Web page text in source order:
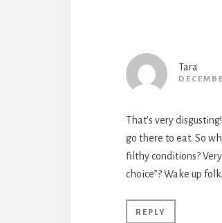
Tara
That’s very
go there to eat. So
filthy conditions?
choice”? Wake up
REPLY